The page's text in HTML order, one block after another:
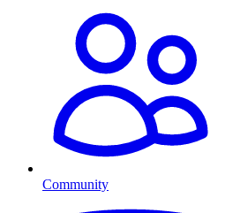
Community